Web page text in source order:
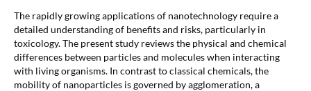
The rapidly growing applications of nanotechnology require a
detailed understanding of benefits and risks, particularly in
toxicology. The present study reviews the physical and chemical
differences between particles and molecules when interacting
with living organisms. In contrast to classical chemicals, the
mobility of nanoparticles is governed by agglomeration, a